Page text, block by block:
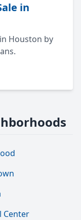
in
Houston by
Center